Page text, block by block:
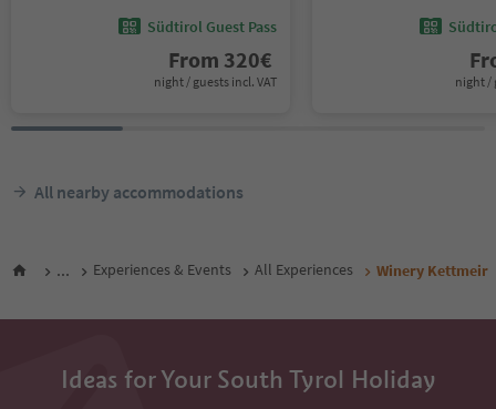
Südtirol Guest Pass
From 320€
night / guests incl. VAT night /
All nearby accommodations
... Experiences & Events All Experiences Winery Kettmeir
Ideas for Your South Tyrol Holiday